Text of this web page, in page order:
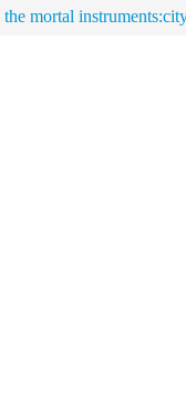
the mortal